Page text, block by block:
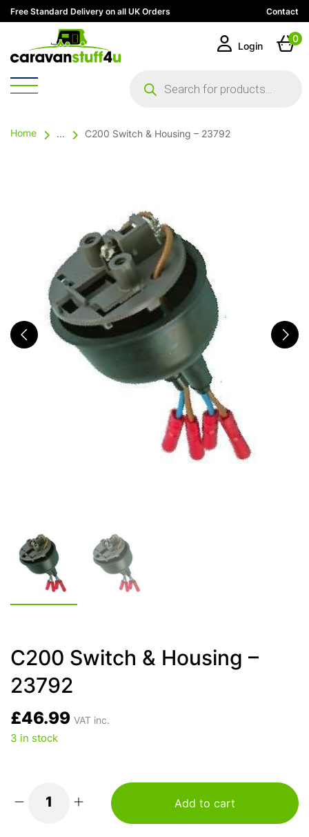
Free Standard Delivery on all UK Orders Contact
search
Login
0
Home ... C200 Switch & Housing – 23792
C200 Switch & Housing –
23792
£46.99 VAT inc.
3 in stock
Add to cart